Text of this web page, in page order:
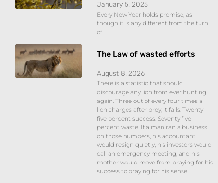
January 5, 2025
Every New Year holds promise, as
though it is any different from the turn
of
The Law of wasted efforts
August 8, 2026
There is a statistic that should
discourage any lion from ever hunting
again. Three out of every four times a
lion charges after prey, it fails. Twenty
five percent success. Seventy five
percent waste. If a man ran a business
on those numbers, his accountant
would resign quietly, his investors would
call an emergency meeting, and his
mother would move from praying for his
success to praying for his sense.